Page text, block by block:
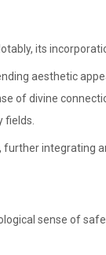
its
aesthetic
of divine
fields.
integrating
sense of